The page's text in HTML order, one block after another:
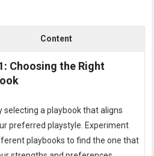
Content
Choosing the Right
selecting a playbook that aligns
preferred playstyle. Experiment
playbooks to find the one that